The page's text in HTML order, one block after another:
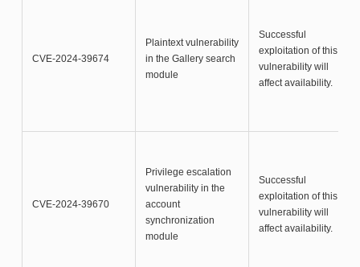
CVE-2024-39674
Plaintext vulnerability
in the Gallery search
module
Successful
exploitation of this
vulnerability will
affect availability.
CVE-2024-39670
Privilege escalation
vulnerability in the
account
synchronization
module
Successful
exploitation of this
vulnerability will
affect availability.